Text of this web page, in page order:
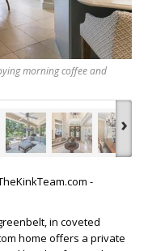
morning coffee and
›
-
in coveted
home offers a private